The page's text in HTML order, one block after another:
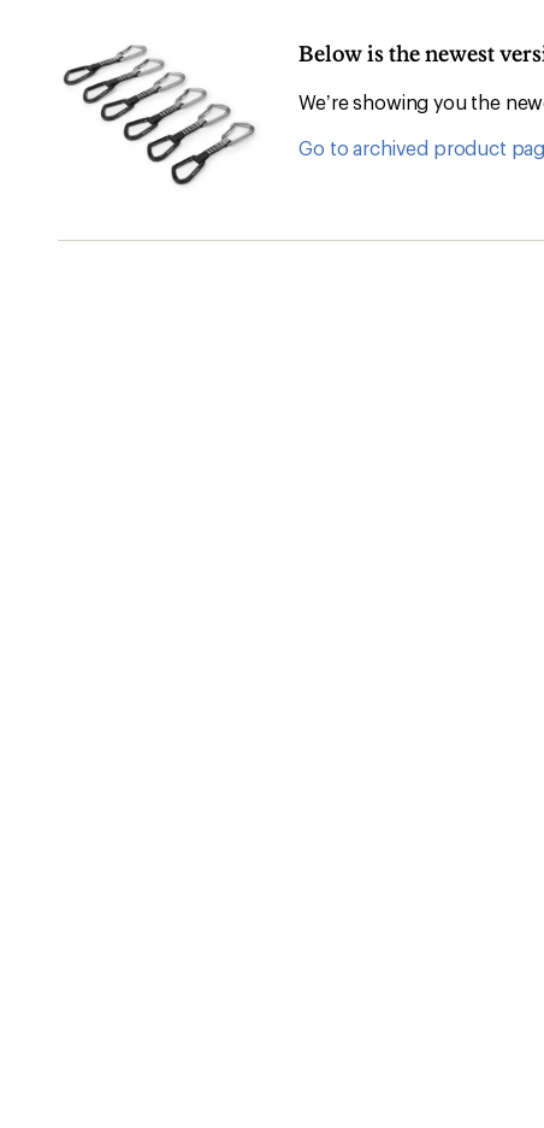
Below is the newest
We’re showing you the
Go to archived product